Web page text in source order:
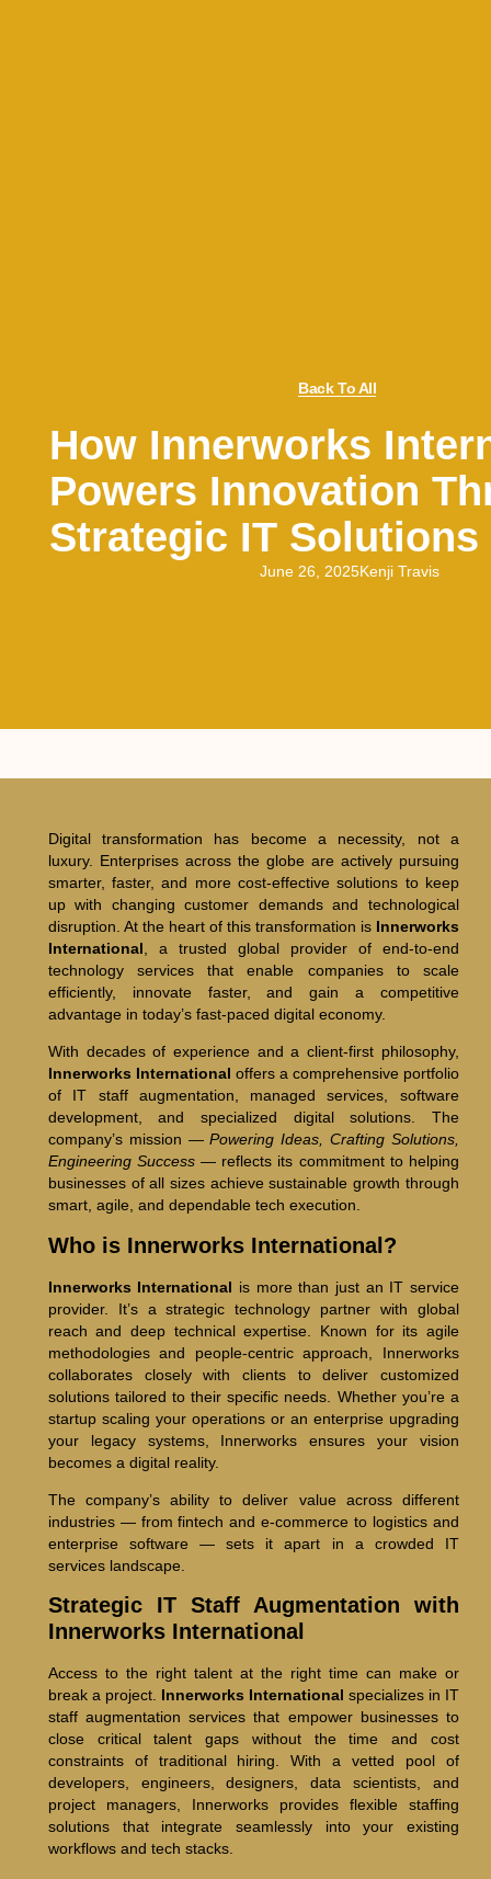
Back To All
How Innerworks
Powers Innovation
Strategic IT Solutions
June 26, 2025Kenji Travis
Digital transformation has become a necessity, not a
luxury. Enterprises across the globe are actively pursuing
smarter, faster, and more cost-effective solutions to keep
up with changing customer demands and technological
disruption. At the heart of this transformation is Innerworks
International , a trusted global provider of end-to-end
technology services that enable companies to scale
efficiently, innovate faster, and gain a competitive
advantage in today’s fast-paced digital economy.
With decades of experience and a client-first philosophy,
Innerworks International offers a comprehensive portfolio
of IT staff augmentation, managed services, software
development, and specialized digital solutions. The
company’s mission —Powering Ideas, Crafting Solutions,
Engineering Success— reflects its commitment to helping
businesses of all sizes achieve sustainable growth through
smart, agile, and dependable tech execution.
Who is Innerworks International?
Innerworks International is more than just an IT service
provider. It’s a strategic technology partner with global
reach and deep technical expertise. Known for its agile
methodologies and people-centric approach, Innerworks
collaborates closely with clients to deliver customized
solutions tailored to their specific needs. Whether you’re a
startup scaling your operations or an enterprise upgrading
your legacy systems, Innerworks ensures your vision
becomes a digital reality.
The company’s ability to deliver value across different
industries — from fintech and e-commerce to logistics and
enterprise software — sets it apart in a crowded IT
services landscape.
Strategic IT Staff Augmentation with
Innerworks International
Access to the right talent at the right time can make or
break a project. Innerworks International specializes in IT
staff augmentation services that empower businesses to
close critical talent gaps without the time and cost
constraints of traditional hiring. With a vetted pool of
developers, engineers, designers, data scientists, and
project managers, Innerworks provides flexible staffing
solutions that integrate seamlessly into your existing
workflows and tech stacks.